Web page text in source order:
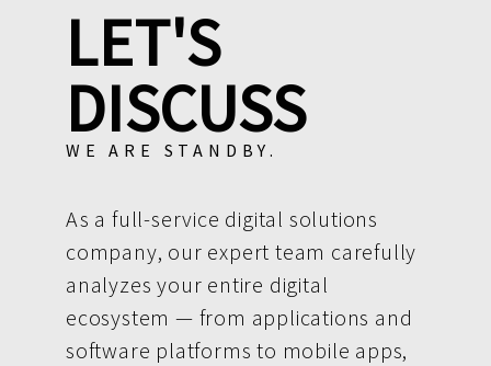
LET'S
DISCUSS
WE ARE STANDBY.
As a full-service digital solutions
company, our expert team carefully
analyzes your entire digital
ecosystem — from applications and
software platforms to mobile apps,